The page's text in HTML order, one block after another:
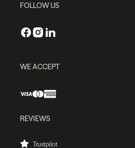
FOLLOW US
WE ACCEPT
REVIEWS
Trustpilot